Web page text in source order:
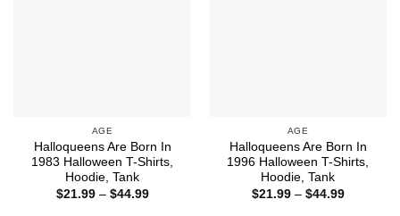
AGE
Halloqueens Are Born In
1983 Halloween T-Shirts,
Hoodie, Tank
$21.99 – $44.99Price
AGE
Halloqueens Are Born In
1996 Halloween T-Shirts,
Hoodie, Tank
$21.99 – $44.99Price